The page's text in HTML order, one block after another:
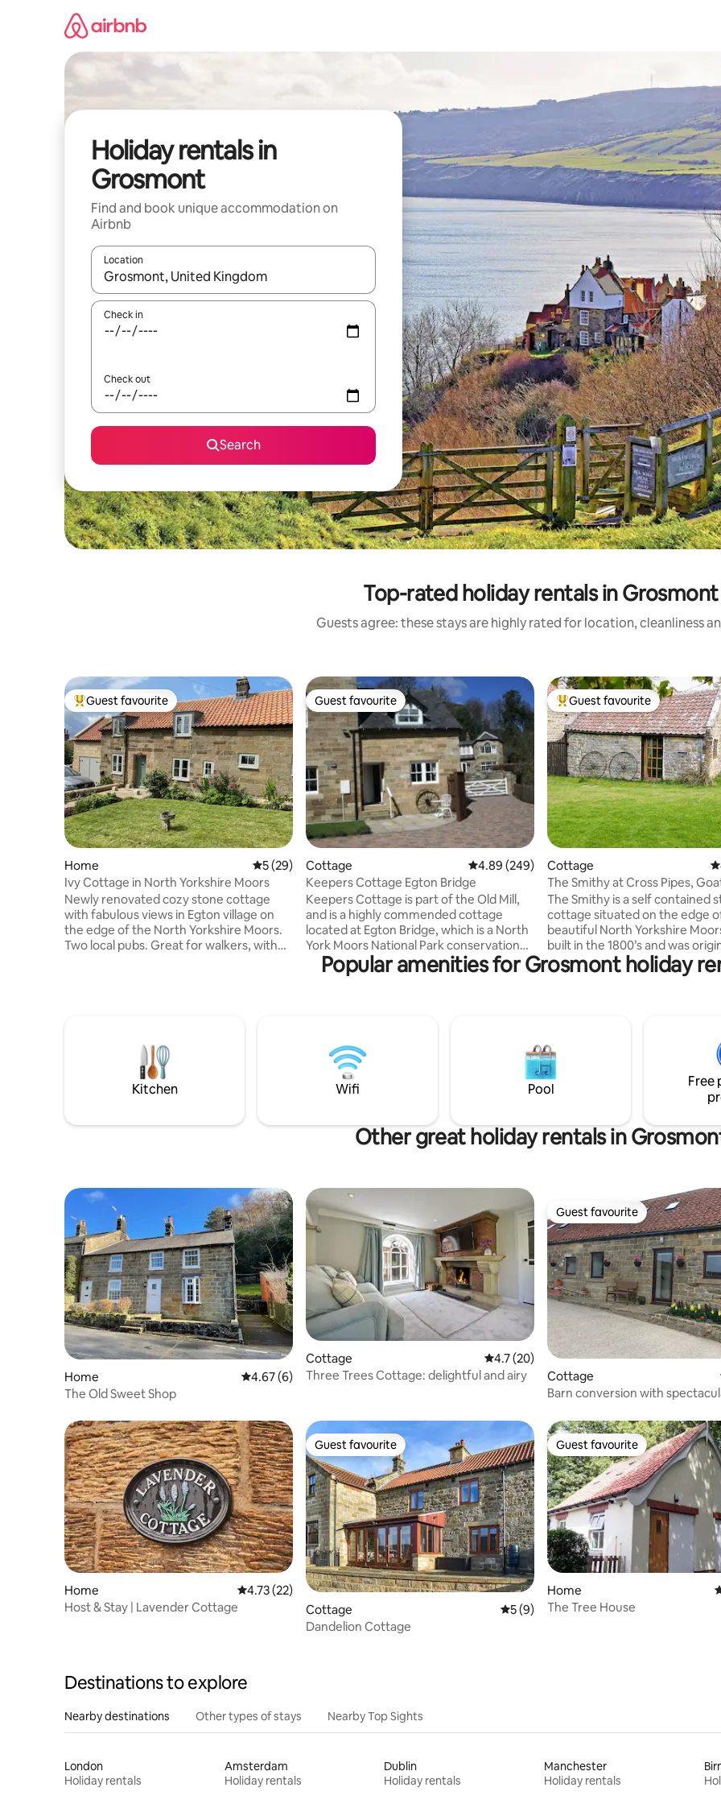
Holiday rentals in
Grosmont
Find and book unique accommodation on
Airbnb
Location
When results are available, navigate with the up and down arrow keys or explore by touch or swipe gestures.
Check in
Check out
Search
Top-rated holiday rentals in Grosmont
Guests agree: these stays are highly rated for location, cleanliness
Top guest favourite
Guest favourite
Home 5 out of 5 average rating, 29 reviews
5 (29)
Ivy Cottage in North Yorkshire Moors
Newly renovated cozy stone cottage
with fabulous views in Egton village on
the edge of the North Yorkshire Moors.
Two local pubs. Great for walkers, with
Wi-Fi provided. Open staircase and
cleaning and changeover day.
Guest favourite
Guest favourite
Cottage 4.89 out of 5 average rating, 249 reviews
4.89 (249)
Keepers Cottage Egton Bridge
Keepers Cottage is part of the Old Mill,
and is a highly commended cottage
located at Egton Bridge, which is a North
York Moors National Park conservation
area, on the coast to coast path near to
the coastal town of Whitby and ideal for
Pickering and the City of York. North
York Moors is officially designated as
Dark Skies Reserve right on our door
Top guest favourite
Guest favourite
Cottage
The Smithy at Cross Pipes,
The Smithy is a self contained
cottage situated on the edge
beautiful North Yorkshire Moors. It
built in the 1800’s and was
of two blacksmiths serving the
community of Goathland. The
toilet, full kitchen facilities,
stove, TV and Wi-Fi. There is an outside
seating area and private
Popular amenities for Grosmont holiday
Kitchen Wifi Pool
Free
Other great holiday rentals in
Home 4.67 out of 5 average rating, 6 reviews
4.67 (6)
The Old Sweet Shop
Cottage 4.7 out of 5 average rating, 20 reviews
4.7 (20)
Three Trees Cottage: delightful and airy
Guest favourite
Guest favourite
Cottage
Barn conversion with
Home 4.73 out of 5 average rating, 22 reviews
4.73 (22)
Host & Stay | Lavender Cottage
Guest favourite
Guest favourite
Cottage 5 out of 5 average rating, 9 reviews
5 (9)
Dandelion Cottage
Guest favourite
Guest favourite
Home
The Tree House
Destinations to explore
Nearby destinations Other types of stays Nearby Top Sights
London
Holiday rentals
Amsterdam
Holiday rentals
Dublin
Holiday rentals
Manchester
Holiday rentals